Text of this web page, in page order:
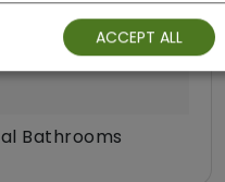
Bathrooms
ACCEPT ALL